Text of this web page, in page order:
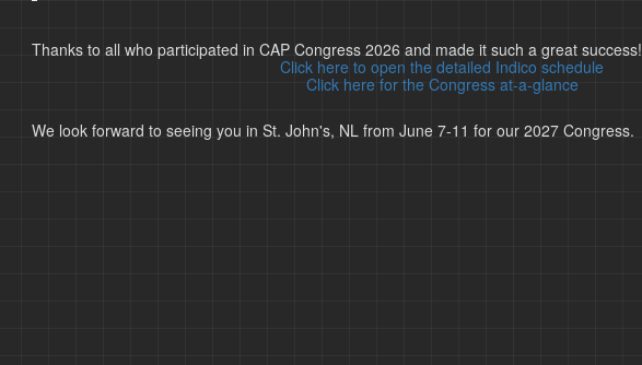
Thanks to all who participated in CAP Congress 2026 and made it such a great success!
Click here to open the detailed Indico schedule
Click here for the Congress at-a-glance
We look forward to seeing you in St. John's, NL from June 7-11 for our 2027 Congress.